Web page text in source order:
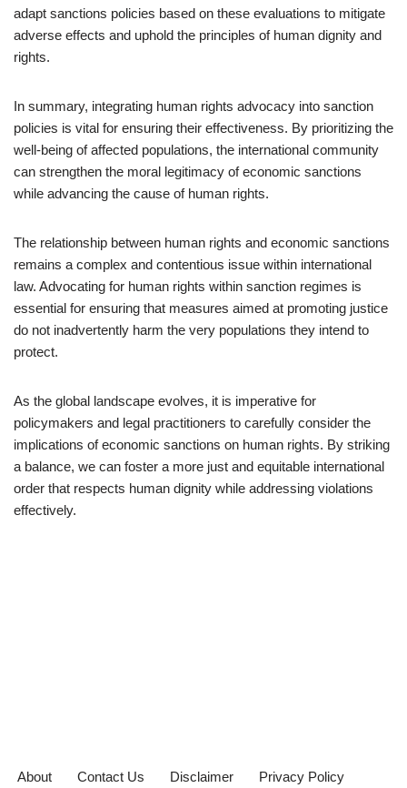
adapt sanctions policies based on these evaluations to mitigate
adverse effects and uphold the principles of human dignity and
rights.
In summary, integrating human rights advocacy into sanction
policies is vital for ensuring their effectiveness. By prioritizing the
well-being of affected populations, the international community
can strengthen the moral legitimacy of economic sanctions
while advancing the cause of human rights.
The relationship between human rights and economic sanctions
remains a complex and contentious issue within international
law. Advocating for human rights within sanction regimes is
essential for ensuring that measures aimed at promoting justice
do not inadvertently harm the very populations they intend to
protect.
As the global landscape evolves, it is imperative for
policymakers and legal practitioners to carefully consider the
implications of economic sanctions on human rights. By striking
a balance, we can foster a more just and equitable international
order that respects human dignity while addressing violations
effectively.
About Contact Us Disclaimer Privacy Policy